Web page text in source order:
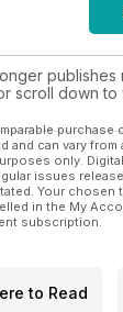
‘where are
each ICON is
are often
reader wish
aircraft, such
series is
to explore the
publishes
scroll down to
and can vary from
only.
issues
Your chosen
in the My
subscription.
to Read